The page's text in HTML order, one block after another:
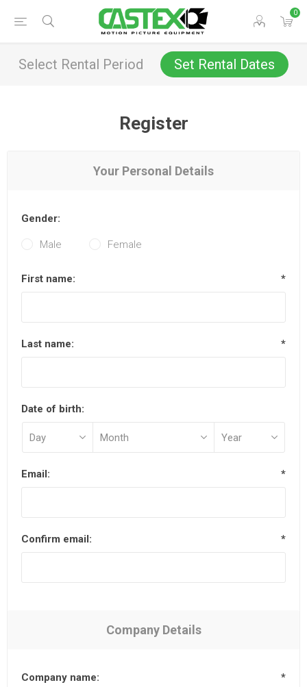
0
Select Rental Period Set Rental Dates
Register
Your Personal Details
Gender:
Male Female
First name: *
Last name: *
Date of birth:
Email: *
Confirm email: *
Company Details
Company name: *